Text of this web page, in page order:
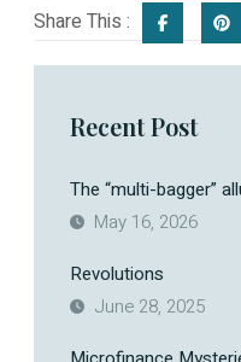
Share This :
Recent Post
The “multi-bagger”
May 16, 2026
Revolutions
June 28, 2025